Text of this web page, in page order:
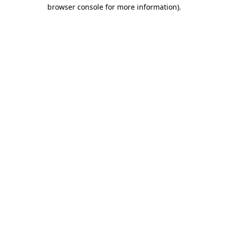
browser console for more information).